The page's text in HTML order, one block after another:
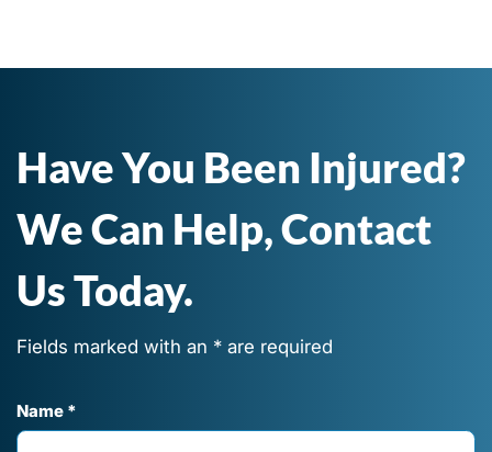
Have You Been Injured?
We Can Help, Contact
Us Today.
Fields marked with an * are required
Name *